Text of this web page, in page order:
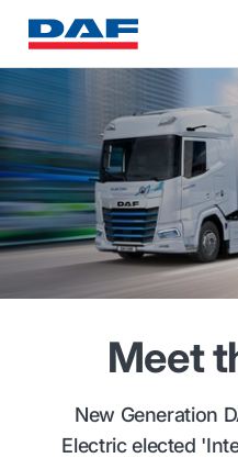
Meet
New Generation
Electric elected